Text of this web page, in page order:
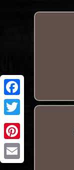
Pinterest